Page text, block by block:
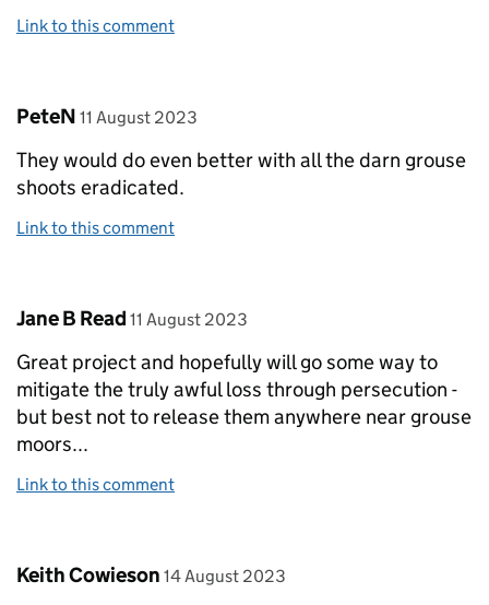
Link to this comment
Comment by
PeteN posted on
11 August 2023
They would do even better with all the darn grouse
shoots eradicated.
Link to this comment
Comment by
Jane B Read posted on
11 August 2023
Great project and hopefully will go some way to
mitigate the truly awful loss through persecution -
but best not to release them anywhere near grouse
moors...
Link to this comment
Comment by
Keith Cowieson posted on
14 August 2023